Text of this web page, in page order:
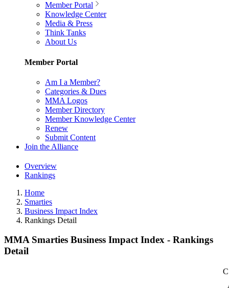
Member Portal
Knowledge Center
Media & Press
Think Tanks
About Us
Member Portal
Am I a Member?
Categories & Dues
MMA Logos
Member Directory
Member Knowledge Center
Renew
Submit Content
Join the Alliance
Overview
Rankings
Home
Smarties
Business Impact Index
Rankings Detail
MMA Smarties Business Impact Index - Rankings
Detail